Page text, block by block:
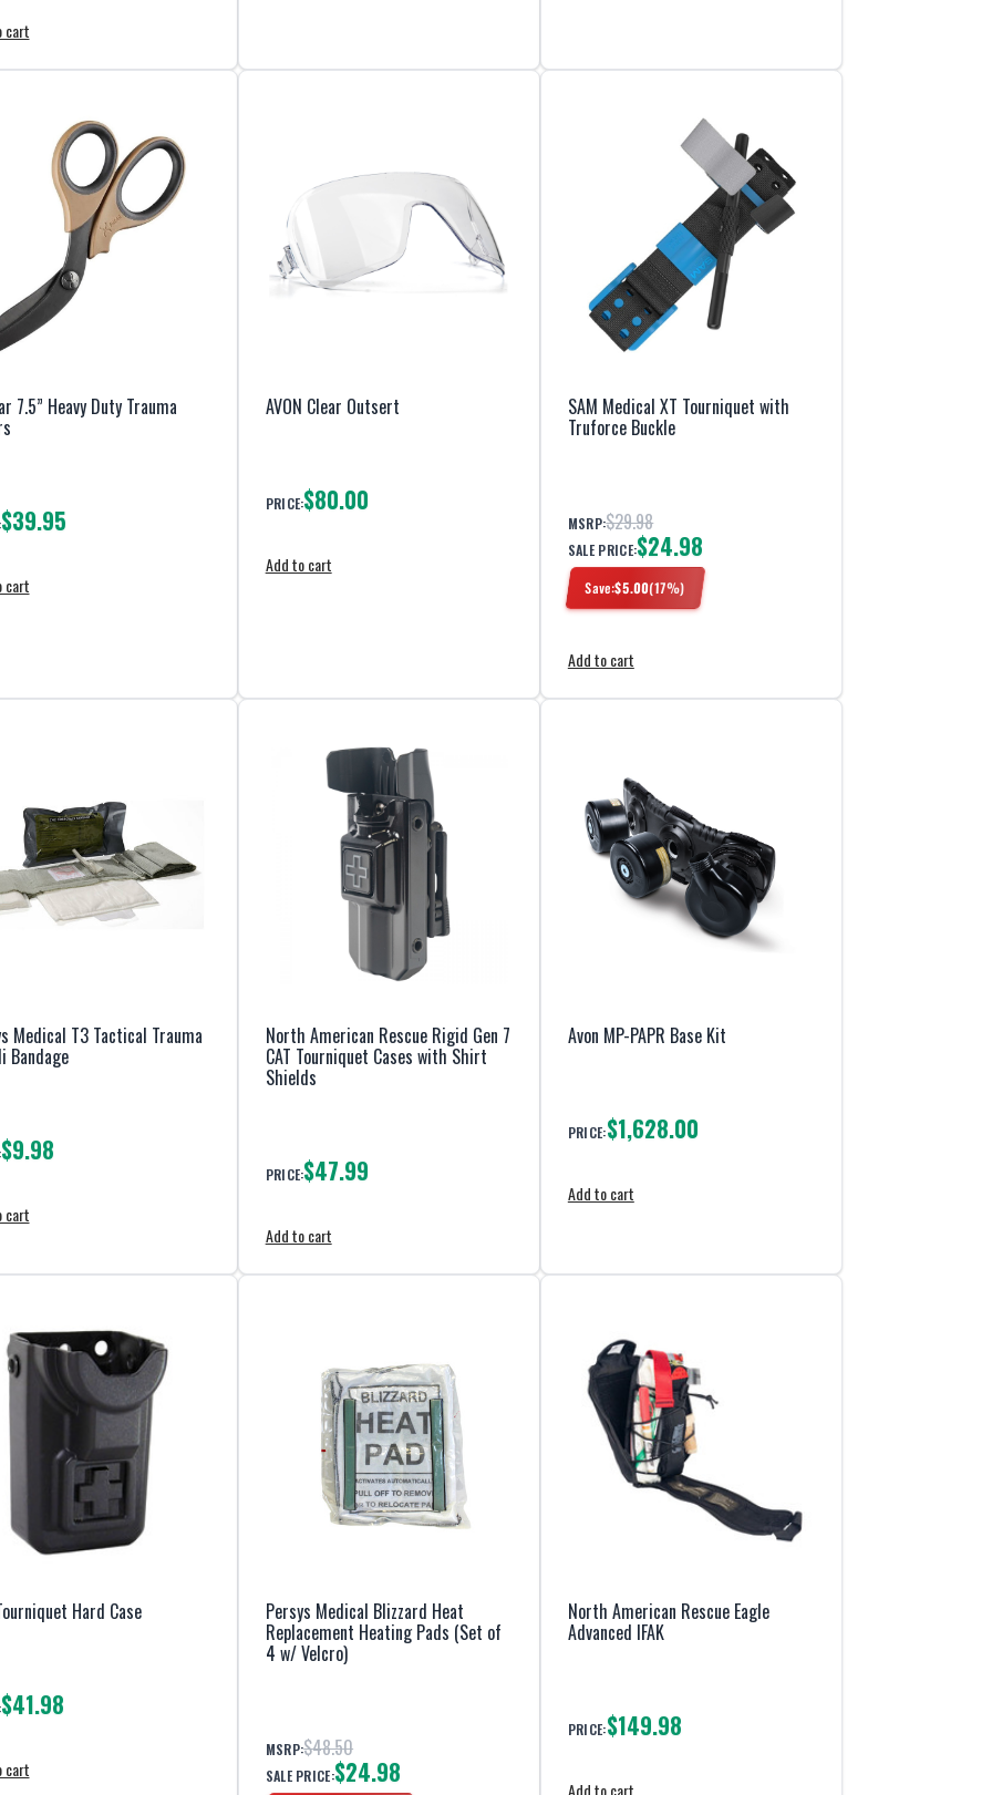
cart
7.5” Heavy Duty Trauma
$39.95
cart
AVON Clear Outsert
PRICE:$80.00
Add to cart
SAM Medical XT Tourniquet with
Truforce Buckle
MSRP:$29.98
SALE PRICE:$24.98
Save:$5.00(17%)
Add to cart
Medical T3 Tactical Trauma
Bandage
$9.98
cart
North American Rescue Rigid Gen 7
CAT Tourniquet Cases with Shirt
Shields
PRICE:$47.99
Add to cart
Avon MP-PAPR Base Kit
PRICE:$1,628.00
Add to cart
Hard Case
$41.98
cart
Persys Medical Blizzard Heat
Replacement Heating Pads (Set of
4 w/ Velcro)
MSRP:$48.50
SALE PRICE:$24.98
North American Rescue Eagle
Advanced IFAK
PRICE:$149.98
Add to cart